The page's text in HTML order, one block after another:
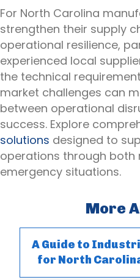
For North Carolina
strengthen their supply
operational resilience,
experienced local
the technical
market challenges can
between operational
success. Explore
solutions designed to
operations through both
emergency situations.
More
A Guide to
for North